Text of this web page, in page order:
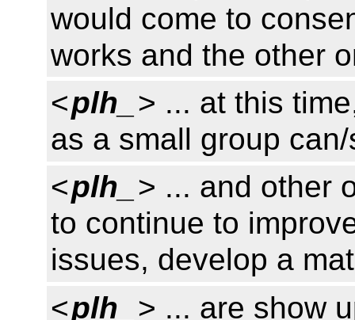
would come to
works and the other
<plh_
> ... at this
as a small group
<plh_
> ... and other
to continue to
issues, develop a
<plh_
> ... are show